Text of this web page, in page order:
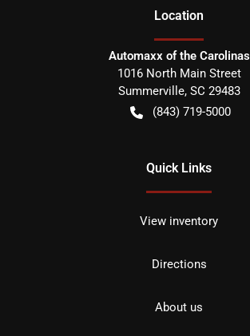
Location
Automaxx of the Carolinas
1016 North Main Street
Summerville, SC 29483
(843) 719-5000
Quick Links
View inventory
Directions
About us